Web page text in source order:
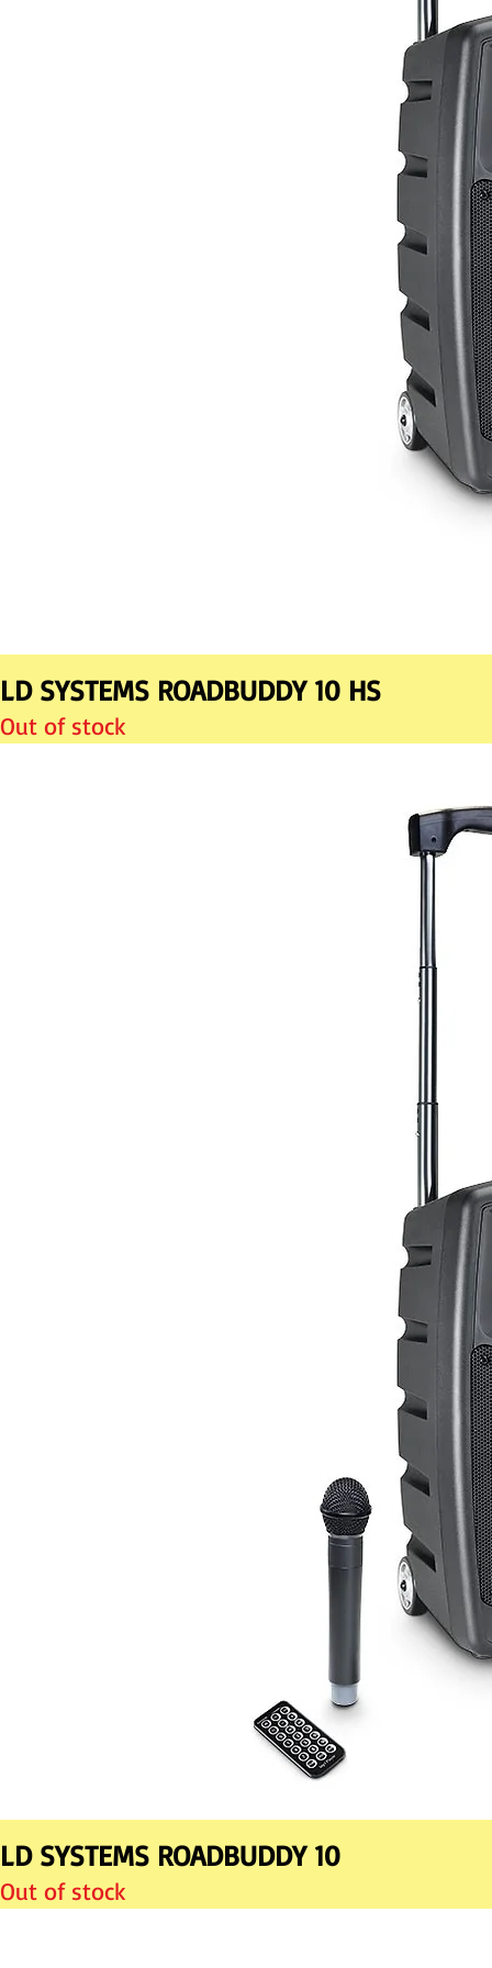
LD SYSTEMS ROADBUDDY 10 HS
Out of stock
LD SYSTEMS ROADBUDDY 10
Out of stock